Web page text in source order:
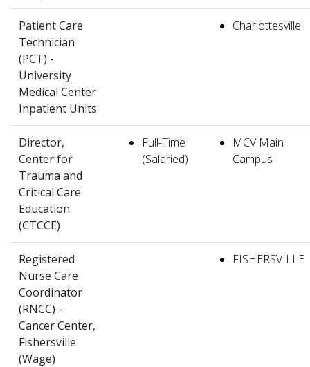
Patient Care
Technician
(PCT) -
University
Medical Center
Inpatient Units
Charlottesville
Director,
Center for
Trauma and
Critical Care
Education
(CTCCE)
Full-Time
(Salaried)
MCV Main
Campus
Registered
Nurse Care
Coordinator
(RNCC) -
Cancer Center,
Fishersville
(Wage)
FISHERSVILLE